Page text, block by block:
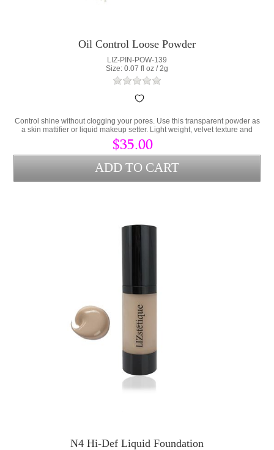
Oil Control Loose Powder
LIZ-PIN-POW-139
Size: 0.07 fl oz / 2g
Control shine without clogging your pores. Use this transparent powder as
a skin mattifier or liquid makeup setter. Light weight, velvet texture and
totally translucent for all skin tones.
$35.00
N4 Hi-Def Liquid Foundation